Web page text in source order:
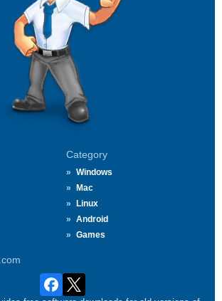
Category
Windows
Mac
Linux
Android
Games